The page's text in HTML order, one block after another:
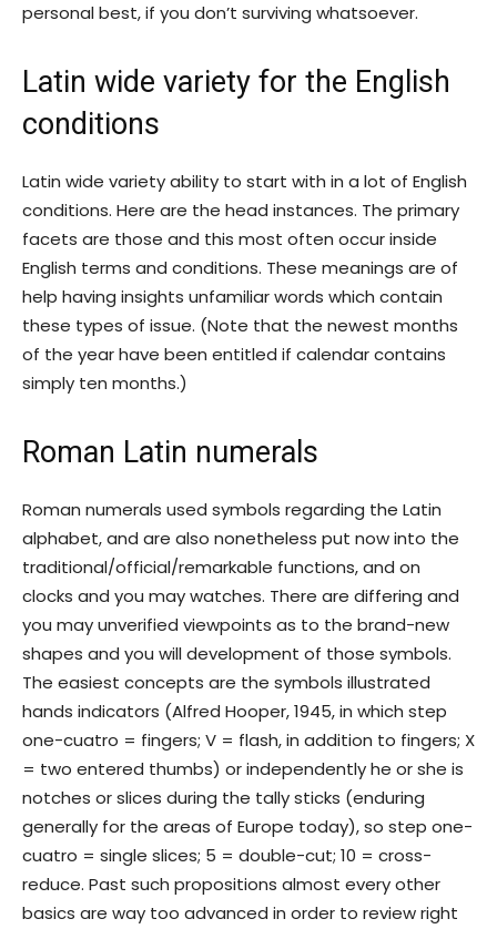
personal best, if you don’t surviving whatsoever.
Latin wide variety for the English
conditions
Latin wide variety ability to start with in a lot of English
conditions. Here are the head instances. The primary
facets are those and this most often occur inside
English terms and conditions. These meanings are of
help having insights unfamiliar words which contain
these types of issue. (Note that the newest months
of the year have been entitled if calendar contains
simply ten months.)
Roman Latin numerals
Roman numerals used symbols regarding the Latin
alphabet, and are also nonetheless put now into the
traditional/official/remarkable functions, and on
clocks and you may watches. There are differing and
you may unverified viewpoints as to the brand-new
shapes and you will development of those symbols.
The easiest concepts are the symbols illustrated
hands indicators (Alfred Hooper, 1945, in which step
one-cuatro = fingers; V = flash, in addition to fingers; X
= two entered thumbs) or independently he or she is
notches or slices during the tally sticks (enduring
generally for the areas of Europe today), so step one-
cuatro = single slices; 5 = double-cut; 10 = cross-
reduce. Past such propositions almost every other
basics are way too advanced in order to review right